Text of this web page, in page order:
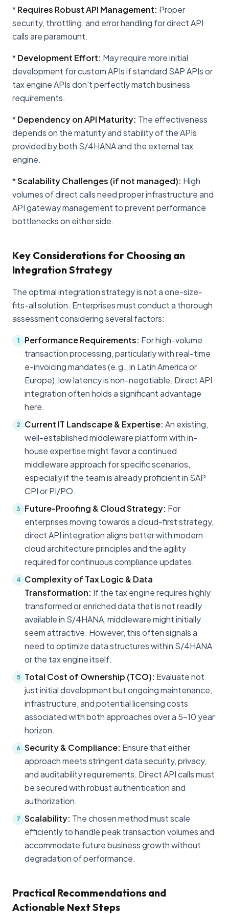
*Requires Robust API Management: Proper
security, throttling, and error handling for direct API
calls are paramount.
*Development Effort: May require more initial
development for custom APIs if standard SAP APIs or
tax engine APIs don't perfectly match business
requirements.
*Dependency on API Maturity: The effectiveness
depends on the maturity and stability of the APIs
provided by both S/4HANA and the external tax
engine.
*Scalability Challenges (if not managed): High
volumes of direct calls need proper infrastructure and
API gateway management to prevent performance
bottlenecks on either side.
Key Considerations for Choosing an
Integration Strategy
The optimal integration strategy is not a one-size-
fits-all solution. Enterprises must conduct a thorough
assessment considering several factors:
1 Performance Requirements: For high-volume
transaction processing, particularly with real-time
e-invoicing mandates (e.g., in Latin America or
Europe), low latency is non-negotiable. Direct API
integration often holds a significant advantage
here.
2 Current IT Landscape & Expertise: An existing,
well-established middleware platform with in-
house expertise might favor a continued
middleware approach for specific scenarios,
especially if the team is already proficient in SAP
CPI or PI/PO.
3 Future-Proofing & Cloud Strategy: For
enterprises moving towards a cloud-first strategy,
direct API integration aligns better with modern
cloud architecture principles and the agility
required for continuous compliance updates.
4 Complexity of Tax Logic & Data
Transformation: If the tax engine requires highly
transformed or enriched data that is not readily
available in S/4HANA, middleware might initially
seem attractive. However, this often signals a
need to optimize data structures within S/4HANA
or the tax engine itself.
5 Total Cost of Ownership (TCO): Evaluate not
just initial development but ongoing maintenance,
infrastructure, and potential licensing costs
associated with both approaches over a 5-10 year
horizon.
6 Security & Compliance: Ensure that either
approach meets stringent data security, privacy,
and auditability requirements. Direct API calls must
be secured with robust authentication and
authorization.
7 Scalability: The chosen method must scale
efficiently to handle peak transaction volumes and
accommodate future business growth without
degradation of performance.
Practical Recommendations and
Actionable Next Steps